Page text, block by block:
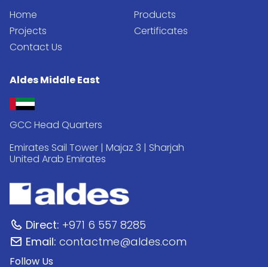
Home
Products
Projects
Certificates
Contact Us
Aldes Middle East
GCC Head Quarters
Emirates Sail Tower | Majaz 3 | Sharjah
United Arab Emirates
Direct: +971 6 557 8285
Email: contactme@aldes.com
Follow Us